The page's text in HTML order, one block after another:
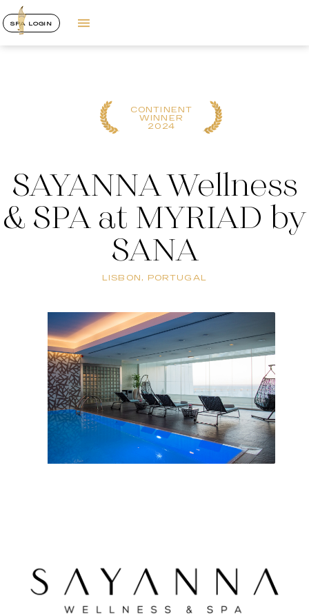
SPA LOGIN
CONTINENT
WINNER
2024
SAYANNA Wellness
& SPA at MYRIAD by
SANA
LISBON, PORTUGAL